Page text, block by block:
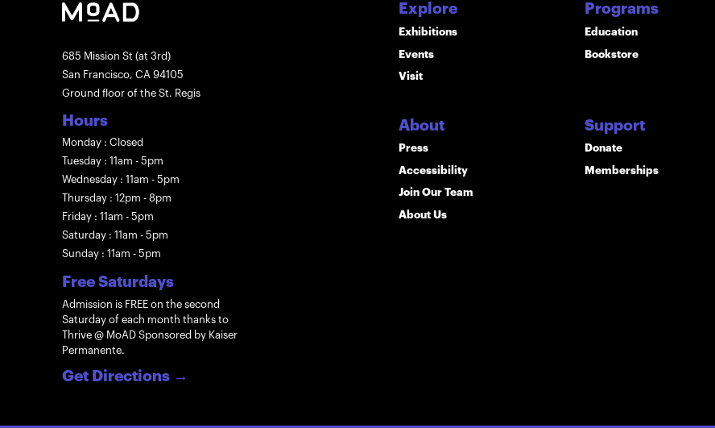
685 Mission St (at 3rd)
San Francisco, CA 94105
Ground floor of the St. Regis
Hours
Monday : Closed
Tuesday : 11am - 5pm
Wednesday : 11am - 5pm
Thursday : 12pm - 8pm
Friday : 11am - 5pm
Saturday : 11am - 5pm
Sunday : 11am - 5pm
Free Saturdays
Admission is FREE on the second
Saturday of each month thanks to
Thrive @ MoAD Sponsored by Kaiser
Permanente.
Get Directions →
Explore
Exhibitions
Events
Visit
About
Press
Accessibility
Join Our Team
About Us
Programs
Education
Bookstore
Support
Donate
Memberships